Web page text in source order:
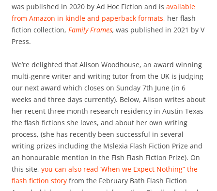
was published in 2020 by Ad Hoc Fiction and is available
from Amazon in kindle and paperback formats, her flash
fiction collection, Family Frames, was published in 2021 by V
Press.
We’re delighted that Alison Woodhouse, an award winning
multi-genre writer and writing tutor from the UK is judging
our next award which closes on Sunday 7th June (in 6
weeks and three days currently). Below, Alison writes about
her recent three month research residency in Austin Texas
the flash fictions she loves, and about her own writing
process, (she has recently been successful in several
writing prizes including the Mslexia Flash Fiction Prize and
an honourable mention in the Fish Flash Fiction Prize). On
this site, you can also read ‘When we Expect Nothing” the
flash fiction story from the February Bath Flash Fiction